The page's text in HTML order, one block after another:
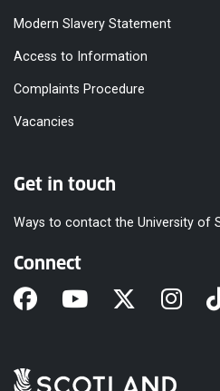
Modern Slavery Statement
Access to Information
Complaints Procedure
Vacancies
Get in touch
Ways to contact the University of
Connect